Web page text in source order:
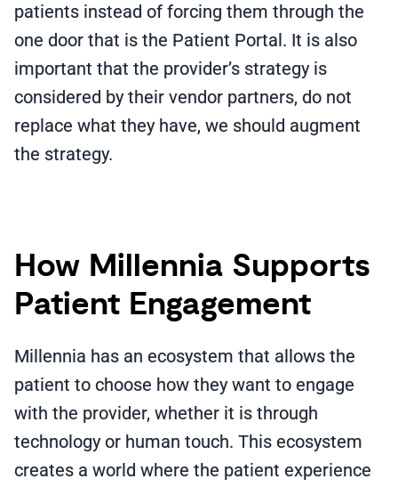
patients instead of forcing them through the
one door that is the Patient Portal. It is also
important that the provider’s strategy is
considered by their vendor partners, do not
replace what they have, we should augment
the strategy.
How Millennia Supports
Patient Engagement
Millennia has an ecosystem that allows the
patient to choose how they want to engage
with the provider, whether it is through
technology or human touch. This ecosystem
creates a world where the patient experience